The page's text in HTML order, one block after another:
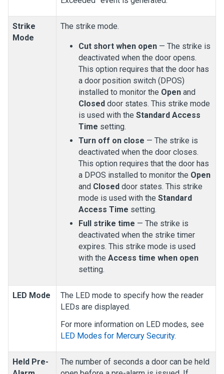
Strike
Mode
The strike mode.
Cut short when open — The strike is
deactivated when the door opens.
This option requires that the door has
a door position switch (DPOS)
installed to monitor the Open and
Closed door states. This strike mode
is used with the Standard Access
Time setting.
Turn off on close — The strike is
deactivated when the door closes.
This option requires that the door has
a DPOS installed to monitor the Open
and Closed door states. This strike
mode is used with the Standard
Access Time setting.
Full strike time — The strike is
deactivated when the strike timer
expires. This strike mode is used
with the Access time when open
setting.
LED Mode
The LED mode to specify how the reader
LEDs are displayed.
For more information on LED modes, see
LED Modes for Mercury Security.
Held Pre-
The number of seconds a door can be held